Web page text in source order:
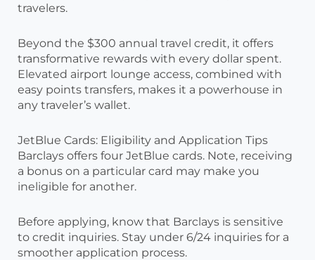
travelers.
Beyond the $300 annual travel credit, it offers
transformative rewards with every dollar spent.
Elevated airport lounge access, combined with
easy points transfers, makes it a powerhouse in
any traveler’s wallet.
JetBlue Cards: Eligibility and Application Tips
Barclays offers four JetBlue cards. Note, receiving
a bonus on a particular card may make you
ineligible for another.
Before applying, know that Barclays is sensitive
to credit inquiries. Stay under 6/24 inquiries for a
smoother application process.